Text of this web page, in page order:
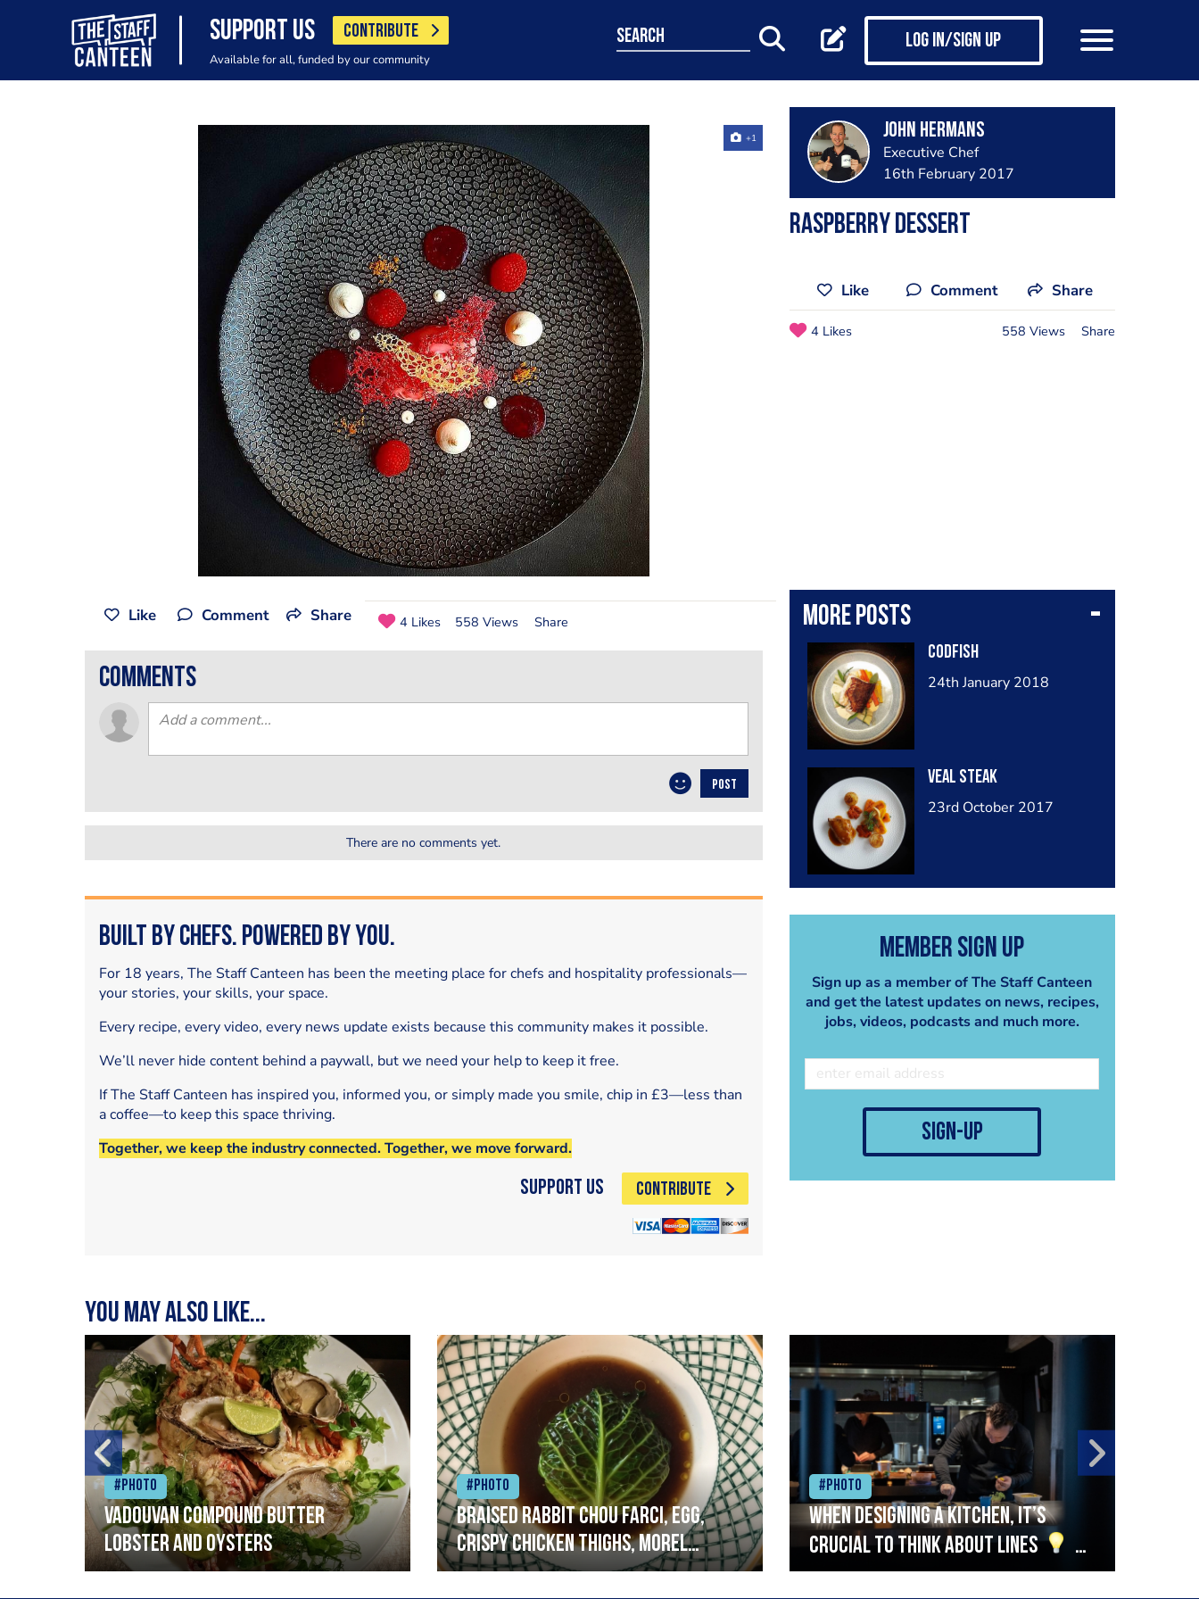
SUPPORT US CONTRIBUTE
Available for all, funded by our community
search Log in/Sign up
+1 John Hermans
Executive Chef
16th February 2017
Raspberry dessert
Like Comment Share
4 Likes 558 Views Share
More posts
Codfish
24th January 2018
Veal Steak
23rd October 2017
Member Sign Up
Sign up as a member of The Staff Canteen
and get the latest updates on news, recipes,
jobs, videos, podcasts and much more.
sign-up
Like Comment Share 4 Likes 558 Views Share
comments
POST
There are no comments yet.
Built by Chefs. Powered by You.
For 18 years, The Staff Canteen has been the meeting place for chefs and hospitality professionals—
your stories, your skills, your space.
Every recipe, every video, every news update exists because this community makes it possible.
We’ll never hide content behind a paywall, but we need your help to keep it free.
If The Staff Canteen has inspired you, informed you, or simply made you smile, chip in £3—less than
a coffee—to keep this space thriving.
Together, we keep the industry connected. Together, we move forward.
Support Us CONTRIBUTE
You may also like...
#Photo
Vadouvan compound butter
lobster and oysters
#Photo
Braised rabbit Chou farci, egg,
crispy chicken thighs, morel
mushrooms,wholegrain mustard,
#Photo
When designing a kitchen, it’s
crucial to think about lines
A
streamlined setup with stations